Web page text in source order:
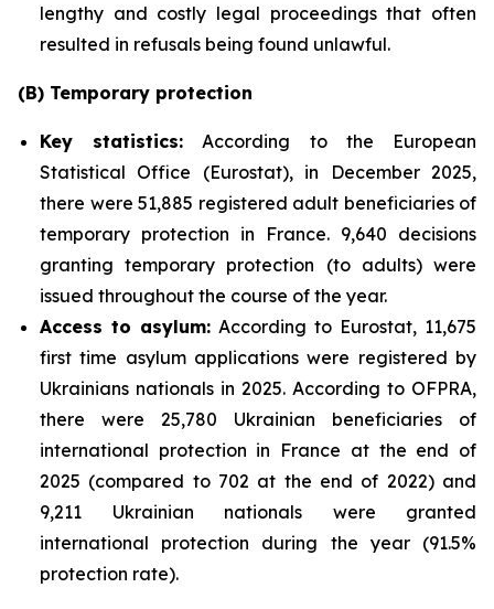
lengthy and costly legal proceedings that often
resulted in refusals being found unlawful.
(B) Temporary protection
Key statistics: According to the European
Statistical Office (Eurostat), in December 2025,
there were 51,885 registered adult beneficiaries of
temporary protection in France. 9,640 decisions
granting temporary protection (to adults) were
issued throughout the course of the year.
Access to asylum: According to Eurostat, 11,675
first time asylum applications were registered by
Ukrainians nationals in 2025. According to OFPRA,
there were 25,780 Ukrainian beneficiaries of
international protection in France at the end of
2025 (compared to 702 at the end of 2022) and
9,211 Ukrainian nationals were granted
international protection during the year (91.5%
protection rate).